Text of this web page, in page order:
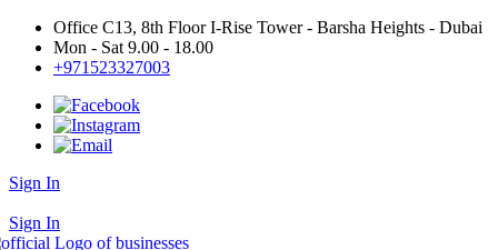
Office C13, 8th Floor I-Rise Tower - Barsha Heights - Dubai
Mon - Sat 9.00 - 18.00
+971523327003
Sign In
Sign In